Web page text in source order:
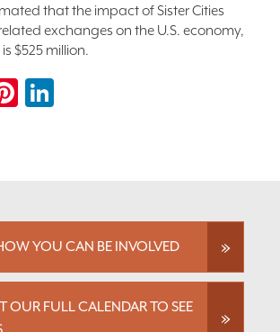
that the impact of Sister Cities
exchanges on the U.S. economy,
$525 million.
Pinterest
YOU CAN BE INVOLVED
OUR FULL CALENDAR TO SEE